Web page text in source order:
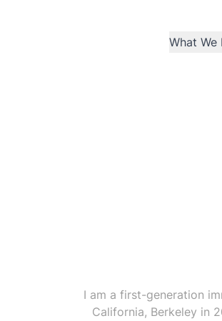
What We
I am a first-generation
California, Berkeley in